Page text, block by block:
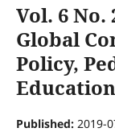
Vol. 6 No.
Global
Policy,
Education
Published: 2019-